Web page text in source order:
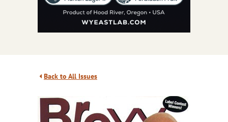
Back to All Issues